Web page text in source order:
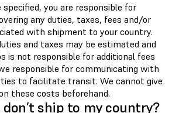
you are responsible for
any duties, taxes, fees and/or
with shipment to your country.
and taxes may be estimated and
is not responsible for additional fees
responsible for communicating with
to facilitate transit. We cannot give
these costs beforehand.
ship to my country?